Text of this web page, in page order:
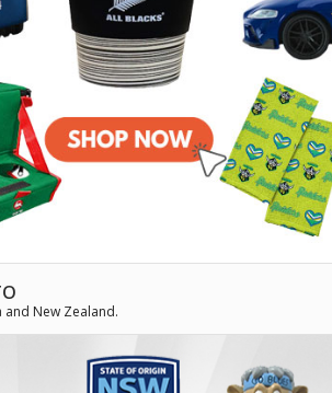
and New Zealand.